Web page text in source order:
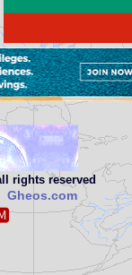
Statistics
Sunclock
rights reserved
Gheos.com